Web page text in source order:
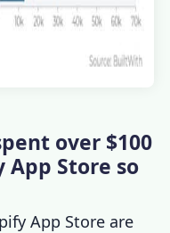
over $100
Store so
App Store are